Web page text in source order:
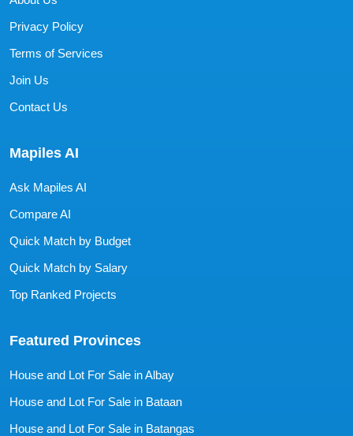
Privacy Policy
Terms of Services
Join Us
Contact Us
Mapiles AI
Ask Mapiles AI
Compare AI
Quick Match by Budget
Quick Match by Salary
Top Ranked Projects
Featured Provinces
House and Lot For Sale in Albay
House and Lot For Sale in Bataan
House and Lot For Sale in Batangas